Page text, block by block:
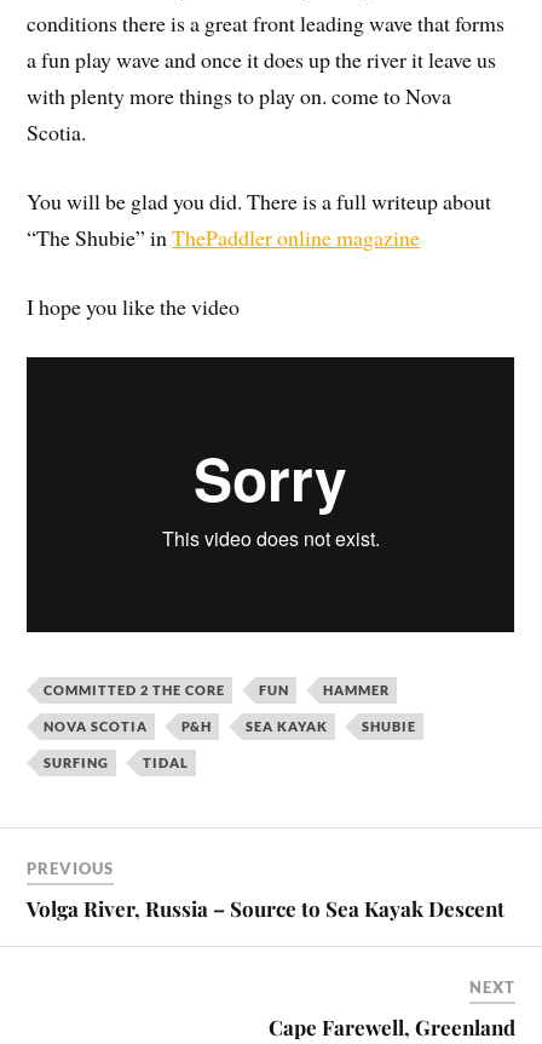
conditions there is a great front leading wave that forms
a fun play wave and once it does up the river it leave us
with plenty more things to play on. come to Nova
Scotia.
You will be glad you did. There is a full writeup about
“The Shubie” inThePaddler online magazine
I hope you like the video
COMMITTED 2 THE CORE FUN HAMMER
NOVA SCOTIA P&H SEA KAYAK SHUBIE
SURFING TIDAL
PREVIOUS
Volga River, Russia – Source to Sea Kayak Descent
NEXT
Cape Farewell, Greenland